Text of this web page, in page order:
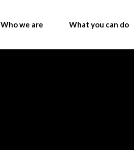
Who we are What you can do